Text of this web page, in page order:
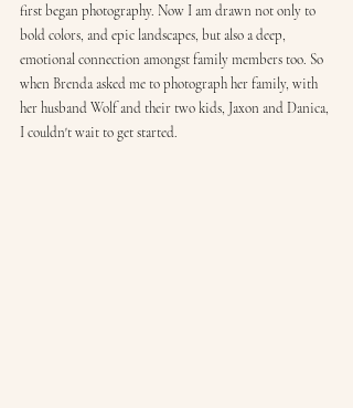
first began photography. Now I am drawn not only to
bold colors, and epic landscapes, but also a deep,
emotional connection amongst family members too. So
when Brenda asked me to photograph her family, with
her husband Wolf and their two kids, Jaxon and Danica,
I couldn't wait to get started.